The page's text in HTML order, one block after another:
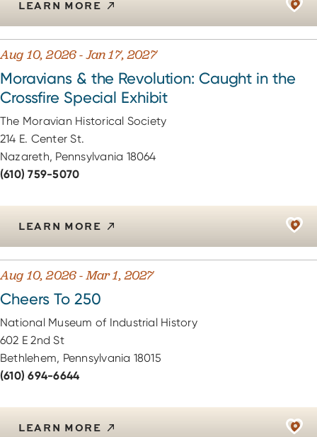
LEARN MORE
Aug 10, 2026 - Jan 17, 2027
Moravians & the Revolution: Caught in the
Crossfire Special Exhibit
The Moravian Historical Society
214 E. Center St.
Nazareth, Pennsylvania 18064
(610) 759-5070
LEARN MORE
Aug 10, 2026 - Mar 1, 2027
Cheers To 250
National Museum of Industrial History
602 E 2nd St
Bethlehem, Pennsylvania 18015
(610) 694-6644
LEARN MORE